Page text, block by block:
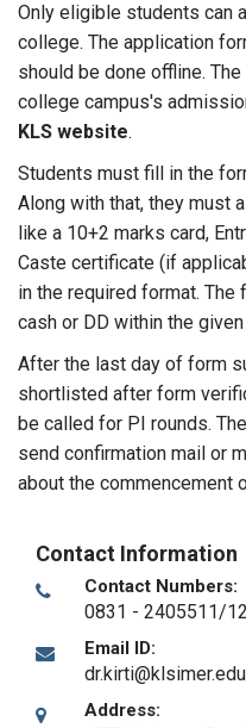
Only eligible students can
college. The application
should be done offline.
college campus's
KLS website.
Students must fill in the
Along with that, they must
like a 10+2 marks card,
Caste certificate (if
in the required format. The
cash or DD within the
After the last day of form
shortlisted after form
be called for PI rounds.
send confirmation mail or
about the commencement
Contact Information
Contact Numbers:
0831 - 2405511/
Email ID:
Address: